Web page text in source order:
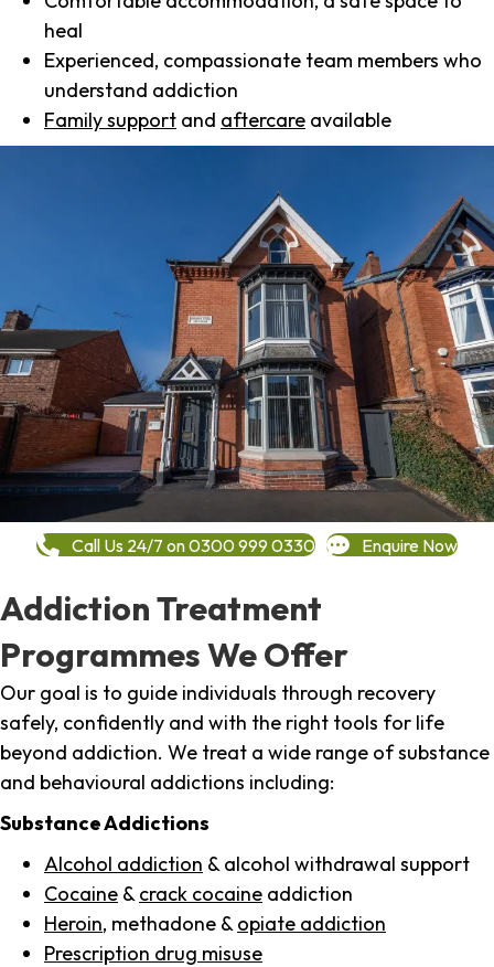
heal
Experienced, compassionate team members who
understand addiction
Family support and aftercare available
Call Us 24/7 on 0300 999 0330 Enquire Now
Addiction Treatment
Programmes We Offer
Our goal is to guide individuals through recovery
safely, confidently and with the right tools for life
beyond addiction. We treat a wide range of substance
and behavioural addictions including:
Substance Addictions
Alcohol addiction & alcohol withdrawal support
Cocaine & crack cocaine addiction
Heroin, methadone & opiate addiction
Prescription drug misuse